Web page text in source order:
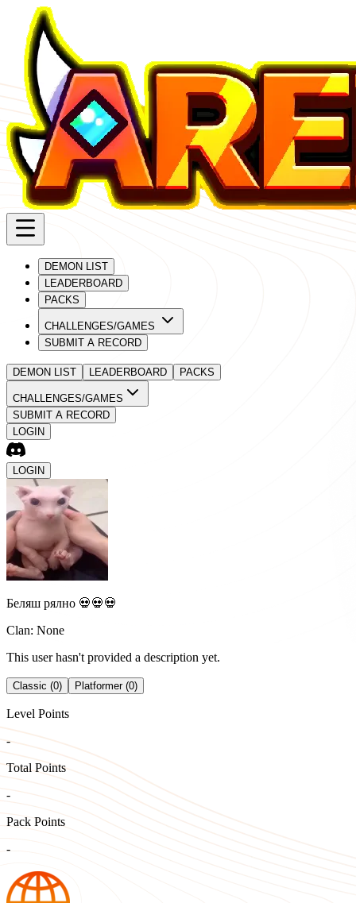
DEMON LIST
LEADERBOARD
PACKS
CHALLENGES/GAMES
SUBMIT A RECORD
DEMON LIST LEADERBOARD PACKS
CHALLENGES/GAMES
SUBMIT A RECORD
LOGIN
LOGIN
Беляш рялно 💀💀💀
Clan: None
This user hasn't provided a description yet.
Classic (0) Platformer (0)
Level Points
-
Total Points
-
Pack Points
-